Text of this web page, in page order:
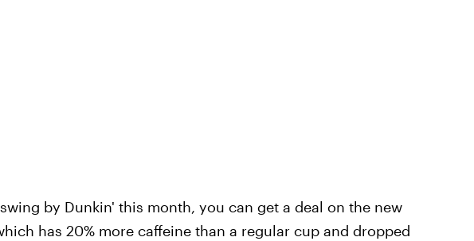
by Dunkin' this month, you can get a deal on the new
has 20% more caffeine than a regular cup and dropped